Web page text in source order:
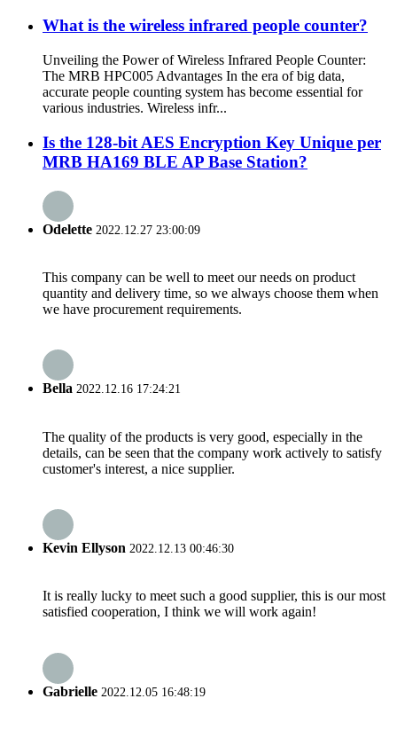
What is the wireless infrared people counter?
Unveiling the Power of Wireless Infrared People Counter:
The MRB HPC005 Advantages In the era of big data,
accurate people counting system has become essential for
various industries. Wireless infr...
Is the 128-bit AES Encryption Key Unique per
MRB HA169 BLE AP Base Station?
Odelette 2022.12.27 23:00:09
This company can be well to meet our needs on product
quantity and delivery time, so we always choose them when
we have procurement requirements.
Bella 2022.12.16 17:24:21
The quality of the products is very good, especially in the
details, can be seen that the company work actively to satisfy
customer's interest, a nice supplier.
Kevin Ellyson 2022.12.13 00:46:30
It is really lucky to meet such a good supplier, this is our most
satisfied cooperation, I think we will work again!
Gabrielle 2022.12.05 16:48:19